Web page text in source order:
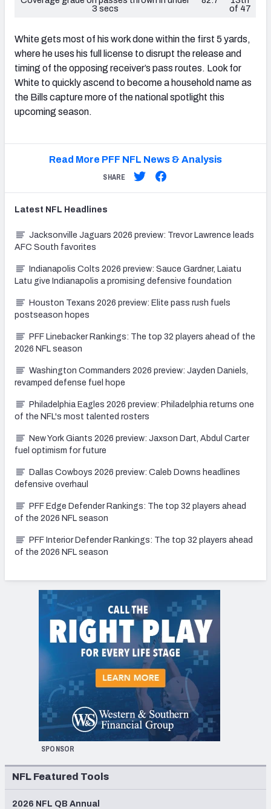
3 secs
of 47
White gets most of his work done within the first 5 yards,
where he uses his full license to disrupt the release and
timing of the opposing receiver’s pass routes. Look for
White to quickly ascend to become a household name as
the Bills capture more of the national spotlight this
upcoming season.
Read More PFF NFL News & Analysis
SHARE
Latest NFL Headlines
Jacksonville Jaguars 2026 preview: Trevor Lawrence leads
AFC South favorites
Indianapolis Colts 2026 preview: Sauce Gardner, Laiatu
Latu give Indianapolis a promising defensive foundation
Houston Texans 2026 preview: Elite pass rush fuels
postseason hopes
PFF Linebacker Rankings: The top 32 players ahead of the
2026 NFL season
Washington Commanders 2026 preview: Jayden Daniels,
revamped defense fuel hope
Philadelphia Eagles 2026 preview: Philadelphia returns one
of the NFL's most talented rosters
New York Giants 2026 preview: Jaxson Dart, Abdul Carter
fuel optimism for future
Dallas Cowboys 2026 preview: Caleb Downs headlines
defensive overhaul
PFF Edge Defender Rankings: The top 32 players ahead
of the 2026 NFL season
PFF Interior Defender Rankings: The top 32 players ahead
of the 2026 NFL season
SPONSOR
NFL Featured Tools
2026 NFL QB Annual